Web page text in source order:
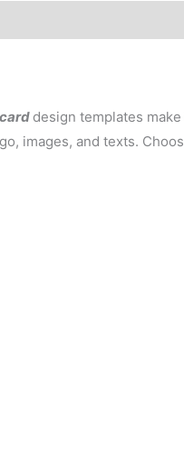
design templates
images, and texts.